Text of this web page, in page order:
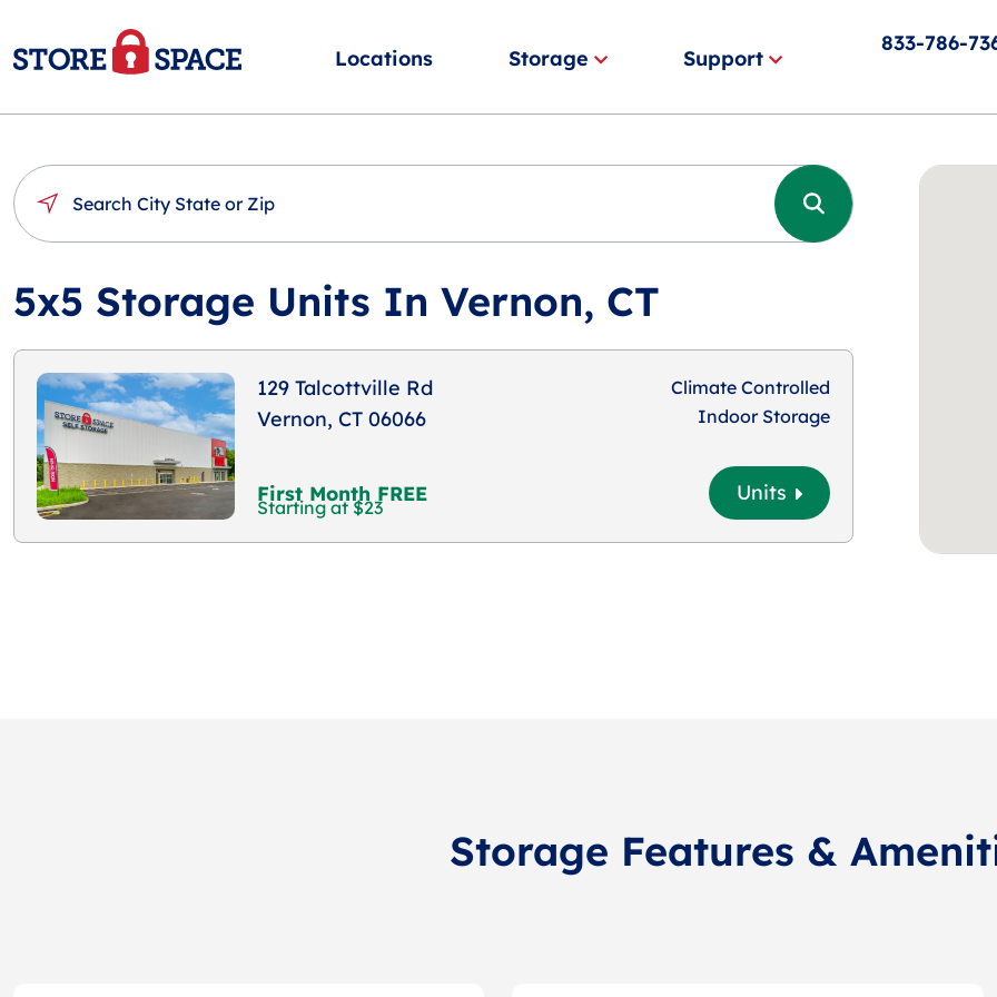
Locations Storage Support
833-786-
5x5 Storage Units In Vernon, CT
129 Talcottville Rd
Vernon, CT 06066
First Month FREE
Starting at $23
Climate Controlled
Indoor Storage
Units
Storage Features &